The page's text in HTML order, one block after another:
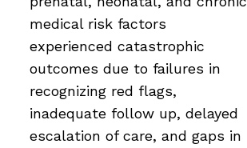
medical risk factors
experienced catastrophic
outcomes due to failures in
recognizing red flags,
inadequate follow up, delayed
escalation of care, and gaps in